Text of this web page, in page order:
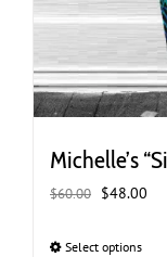
Michelle’s
$60.00 Original
was:
$48.00
Select optionsThis